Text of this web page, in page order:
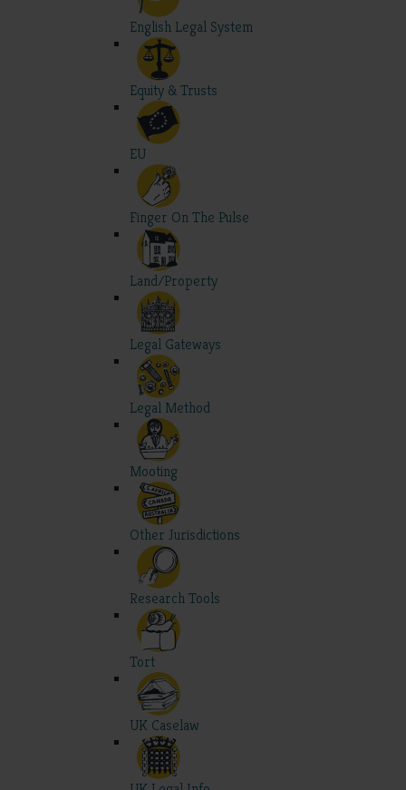
English Legal System
Equity & Trusts
EU
Finger On The Pulse
Land/Property
Legal Gateways
Legal Method
Mooting
Other Jurisdictions
Research Tools
Tort
UK Caselaw